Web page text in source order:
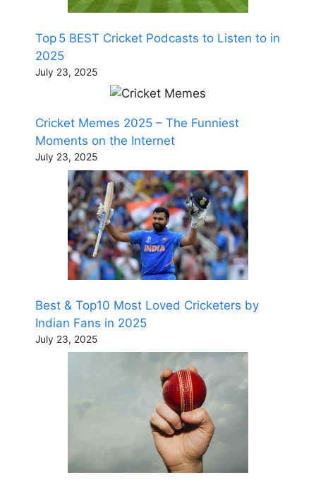
Top 5 BEST Cricket Podcasts to Listen to in
2025
July 23, 2025
Cricket Memes 2025 – The Funniest
Moments on the Internet
July 23, 2025
Best & Top10 Most Loved Cricketers by
Indian Fans in 2025
July 23, 2025